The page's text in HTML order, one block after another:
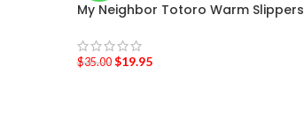
My Neighbor Totoro Warm Slippers
$35.00 $19.95